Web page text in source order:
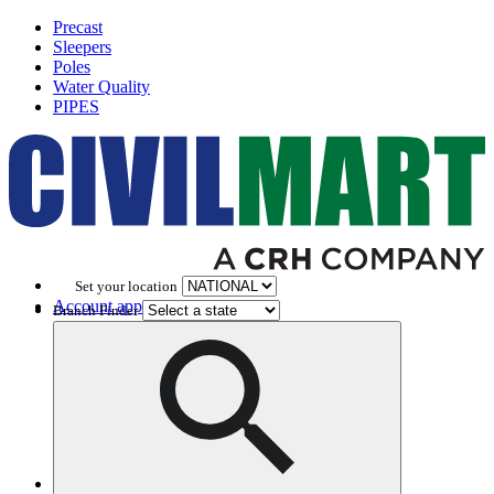
Precast
Sleepers
Poles
Water Quality
PIPES
Set your location
Account application
Branch Finder